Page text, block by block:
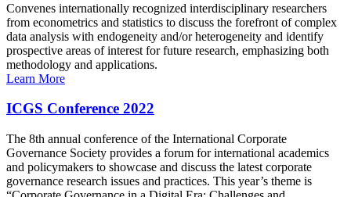
Convenes internationally recognized interdisciplinary researchers
from econometrics and statistics to discuss the forefront of complex
data analysis with endogeneity and/or heterogeneity and identify
prospective areas of interest for future research, emphasizing both
methodology and applications.
Learn More
ICGS Conference 2022
The 8th annual conference of the International Corporate
Governance Society provides a forum for international academics
and policymakers to showcase and discuss the latest corporate
governance research issues and practices. This year’s theme is